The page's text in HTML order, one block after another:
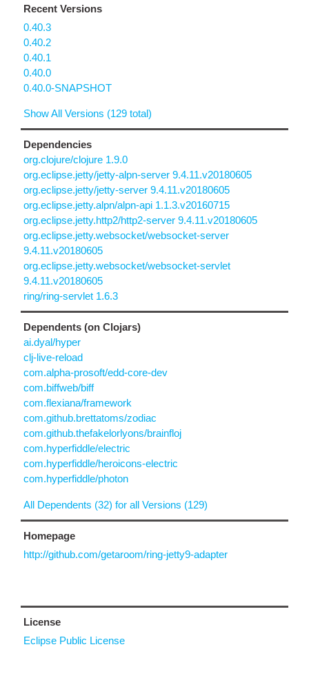
Recent Versions
0.40.3
0.40.2
0.40.1
0.40.0
0.40.0-SNAPSHOT
Show All Versions (129 total)
Dependencies
org.clojure/clojure 1.9.0
org.eclipse.jetty/jetty-alpn-server 9.4.11.v20180605
org.eclipse.jetty/jetty-server 9.4.11.v20180605
org.eclipse.jetty.alpn/alpn-api 1.1.3.v20160715
org.eclipse.jetty.http2/http2-server 9.4.11.v20180605
org.eclipse.jetty.websocket/websocket-server
9.4.11.v20180605
org.eclipse.jetty.websocket/websocket-servlet
9.4.11.v20180605
ring/ring-servlet 1.6.3
Dependents (on Clojars)
ai.dyal/hyper
clj-live-reload
com.alpha-prosoft/edd-core-dev
com.biffweb/biff
com.flexiana/framework
com.github.brettatoms/zodiac
com.github.thefakelorlyons/brainfloj
com.hyperfiddle/electric
com.hyperfiddle/heroicons-electric
com.hyperfiddle/photon
All Dependents (32) for all Versions (129)
Homepage
http://github.com/getaroom/ring-jetty9-adapter
License
Eclipse Public License